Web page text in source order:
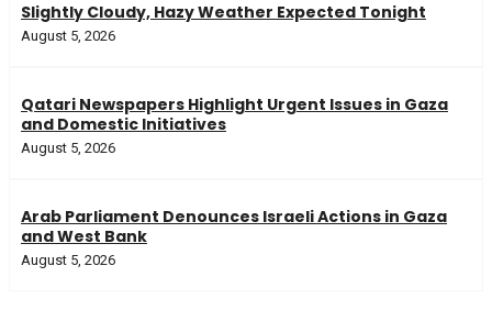
Slightly Cloudy, Hazy Weather Expected Tonight
August 5, 2026
Qatari Newspapers Highlight Urgent Issues in Gaza
and Domestic Initiatives
August 5, 2026
Arab Parliament Denounces Israeli Actions in Gaza
and West Bank
August 5, 2026